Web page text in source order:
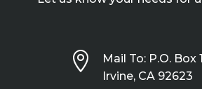

Mail To: P.O. Box
Irvine, CA 92623